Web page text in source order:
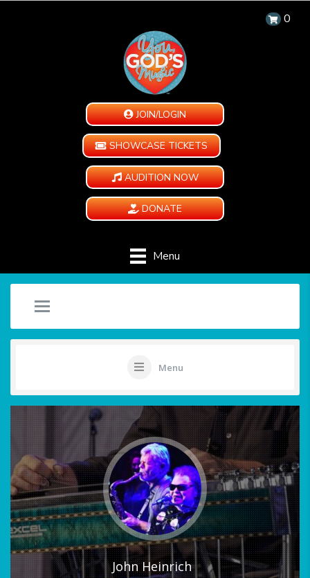
0
JOIN/LOGIN
SHOWCASE TICKETS
AUDITION NOW
DONATE
Menu
Menu
John Heinrich